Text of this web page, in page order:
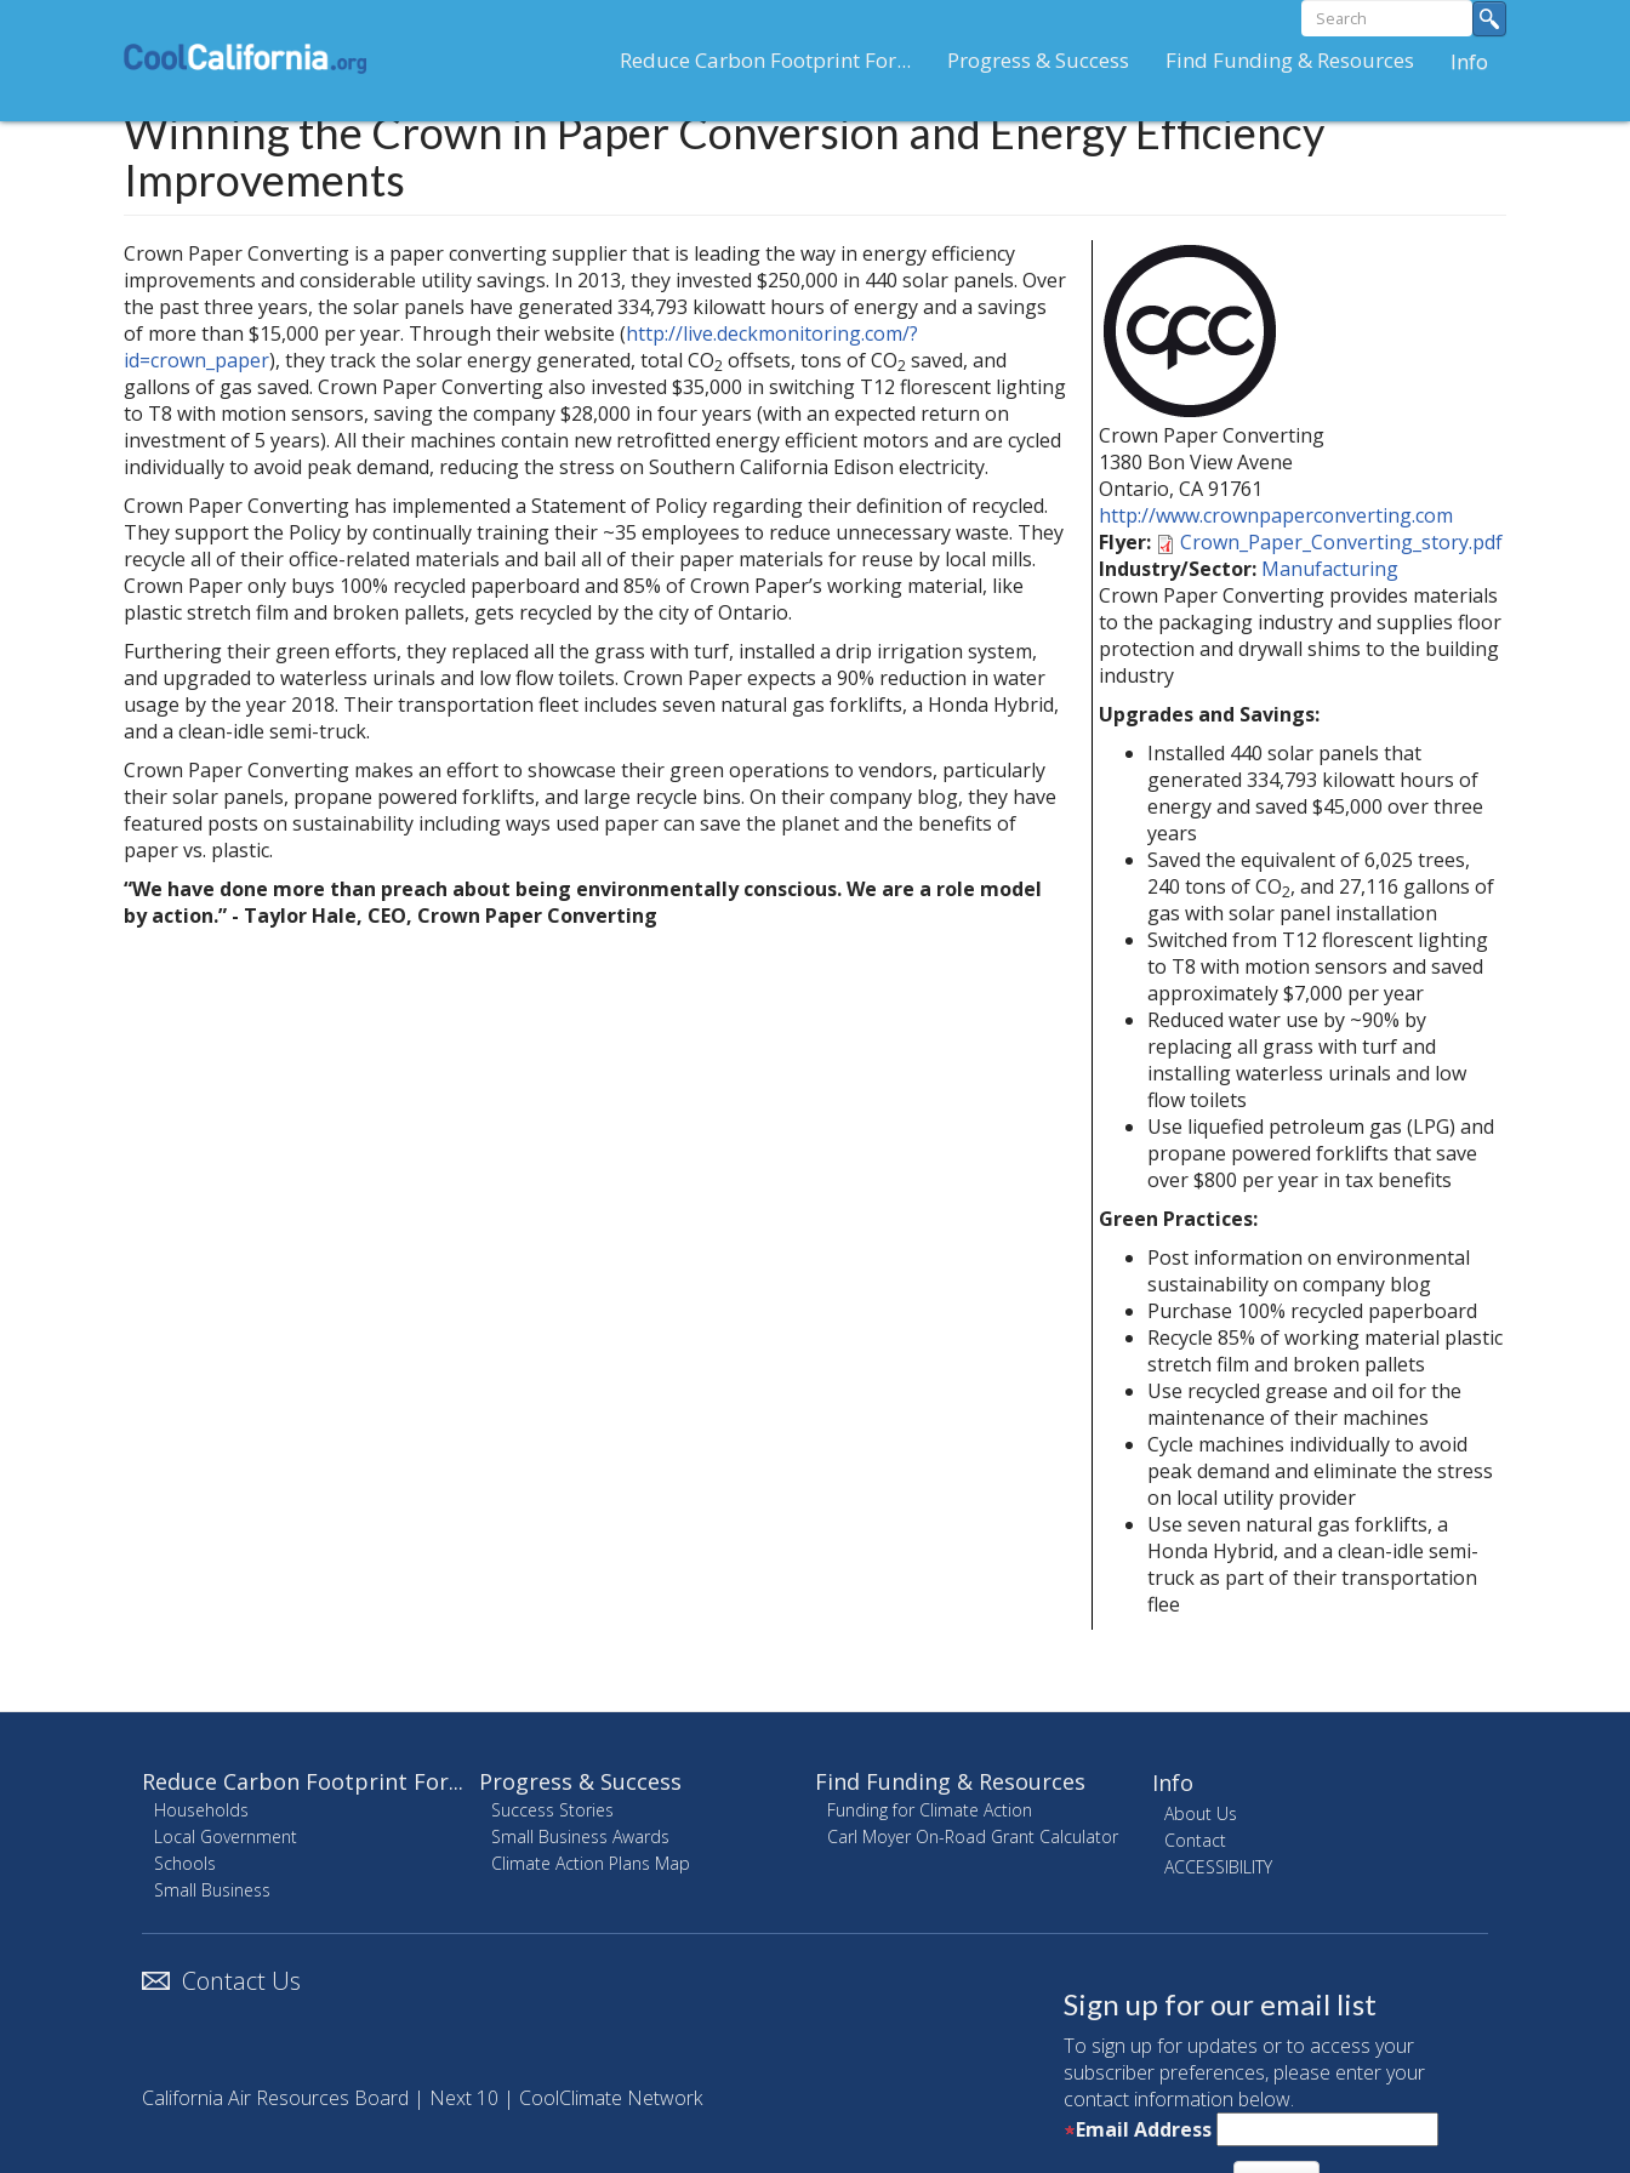
Search
form
Search
Search
Reduce Carbon Footprint For... Progress & Success Find Funding & Resources Info
Winning the Crown in Paper Conversion and Energy Efficiency
Improvements
Crown Paper Converting is a paper converting supplier that is leading the way in energy efficiency
improvements and considerable utility savings. In 2013, they invested $250,000 in 440 solar panels. Over
the past three years, the solar panels have generated 334,793 kilowatt hours of energy and a savings
of more than $15,000 per year. Through their website (http://live.deckmonitoring.com/?
id=crown_paper), they track the solar energy generated, total CO2 offsets, tons of CO2 saved, and
gallons of gas saved. Crown Paper Converting also invested $35,000 in switching T12 florescent lighting
to T8 with motion sensors, saving the company $28,000 in four years (with an expected return on
investment of 5 years). All their machines contain new retrofitted energy efficient motors and are cycled
individually to avoid peak demand, reducing the stress on Southern California Edison electricity.
Crown Paper Converting has implemented a Statement of Policy regarding their definition of recycled.
They support the Policy by continually training their ~35 employees to reduce unnecessary waste. They
recycle all of their office-related materials and bail all of their paper materials for reuse by local mills.
Crown Paper only buys 100% recycled paperboard and 85% of Crown Paper’s working material, like
plastic stretch film and broken pallets, gets recycled by the city of Ontario.
Furthering their green efforts, they replaced all the grass with turf, installed a drip irrigation system,
and upgraded to waterless urinals and low flow toilets. Crown Paper expects a 90% reduction in water
usage by the year 2018. Their transportation fleet includes seven natural gas forklifts, a Honda Hybrid,
and a clean-idle semi-truck.
Crown Paper Converting makes an effort to showcase their green operations to vendors, particularly
their solar panels, propane powered forklifts, and large recycle bins. On their company blog, they have
featured posts on sustainability including ways used paper can save the planet and the benefits of
paper vs. plastic.
“We have done more than preach about being environmentally conscious. We are a role model
by action.” - Taylor Hale, CEO, Crown Paper Converting
Crown Paper Converting
1380 Bon View Avene
Ontario, CA91761
http://www.crownpaperconverting.com
Flyer:
Crown_Paper_Converting_story.pdf
Industry/Sector: Manufacturing
Crown Paper Converting provides materials
to the packaging industry and supplies floor
protection and drywall shims to the building
industry
Upgrades and Savings:
Installed 440 solar panels that
generated 334,793 kilowatt hours of
energy and saved $45,000 over three
years
Saved the equivalent of 6,025 trees,
240 tons of CO2, and 27,116 gallons of
gas with solar panel installation
Switched from T12 florescent lighting
to T8 with motion sensors and saved
approximately $7,000 per year
Reduced water use by ~90% by
replacing all grass with turf and
installing waterless urinals and low
flow toilets
Use liquefied petroleum gas (LPG) and
propane powered forklifts that save
over $800 per year in tax benefits
Green Practices:
Post information on environmental
sustainability on company blog
Purchase 100% recycled paperboard
Recycle 85% of working material plastic
stretch film and broken pallets
Use recycled grease and oil for the
maintenance of their machines
Cycle machines individually to avoid
peak demand and eliminate the stress
on local utility provider
Use seven natural gas forklifts, a
Honda Hybrid, and a clean-idle semi-
truck as part of their transportation
flee
Reduce Carbon Footprint For...
Households
Local Government
Schools
Small Business
Progress & Success
Success Stories
Small Business Awards
Climate Action Plans Map
Find Funding & Resources
Funding for Climate Action
Carl Moyer On-Road Grant Calculator
Info
About Us
Contact
ACCESSIBILITY
Contact Us
California Air Resources Board | Next 10 | CoolClimate Network
Sign up for our email list
To sign up for updates or to access your
subscriber preferences, please enter your
contact information below.
Email Address